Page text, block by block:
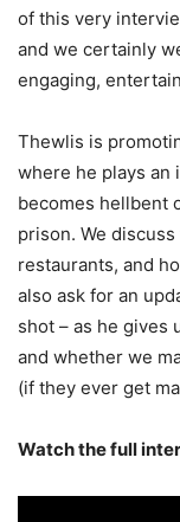
of this very
and we certainly
engaging,
Thewlis is
where he plays
becomes hellbent
prison. We
restaurants, and
also ask for an
shot – as he gives
and whether we
(if they ever get
Watch the full